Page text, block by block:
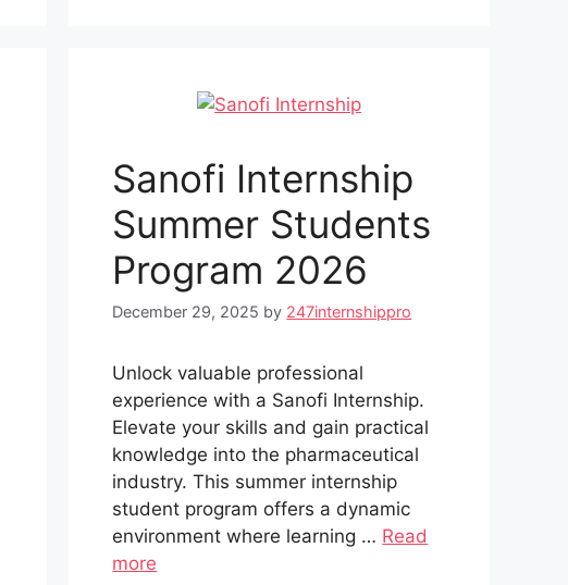
Sanofi Internship
Summer Students
Program 2026
December 29, 2025 by 247internshippro
Unlock valuable professional
experience with a Sanofi Internship.
Elevate your skills and gain practical
knowledge into the pharmaceutical
industry. This summer internship
student program offers a dynamic
environment where learning … Read
more